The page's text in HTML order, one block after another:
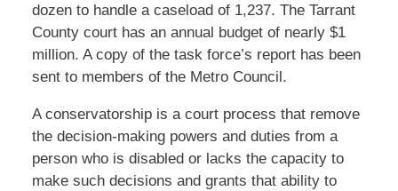
dozen to handle a caseload of 1,237. The Tarrant
County court has an annual budget of nearly $1
million. A copy of the task force’s report has been
sent to members of the Metro Council.
A conservatorship is a court process that remove
the decision-making powers and duties from a
person who is disabled or lacks the capacity to
make such decisions and grants that ability to